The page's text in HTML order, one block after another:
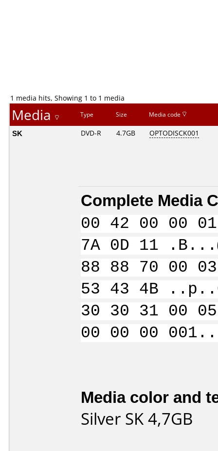
1 media hits, Showing 1 to 1 media
Media Type Size Media code
SK DVD-R 4.7GB OPTODISCK001
Complete Media
00 42 00 00
7A 0D 11
88 88 70 00
53 43 4B
30 30 31 00
00 00 00
Media color and
Silver SK 4,7GB